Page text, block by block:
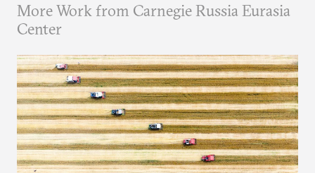
More Work from Carnegie Russia Eurasia
Center